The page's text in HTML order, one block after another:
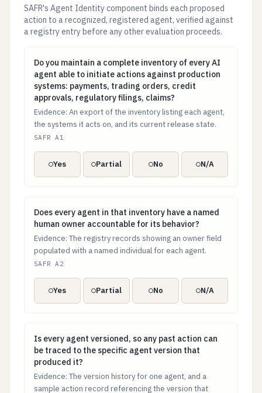
SAFR's Agent Identity component binds each proposed
action to a recognized, registered agent, verified against
a registry entry before any other evaluation proceeds.
Do you maintain a complete inventory of every AI
Do you maintain a complete inventory of every AI
agent able to initiate actions against production
systems: payments, trading orders, credit
approvals, regulatory filings, claims?
Evidence: An export of the inventory listing each agent,
the systems it acts on, and its current release state.
SAFR A1
Yes Partial No N/A
Does every agent in that inventory have a named
Does every agent in that inventory have a named
human owner accountable for its behavior?
Evidence: The registry records showing an owner field
populated with a named individual for each agent.
SAFR A2
Yes Partial No N/A
Is every agent versioned, so any past action can be
Is every agent versioned, so any past action can
be traced to the specific agent version that
produced it?
Evidence: The version history for one agent, and a
sample action record referencing the version that